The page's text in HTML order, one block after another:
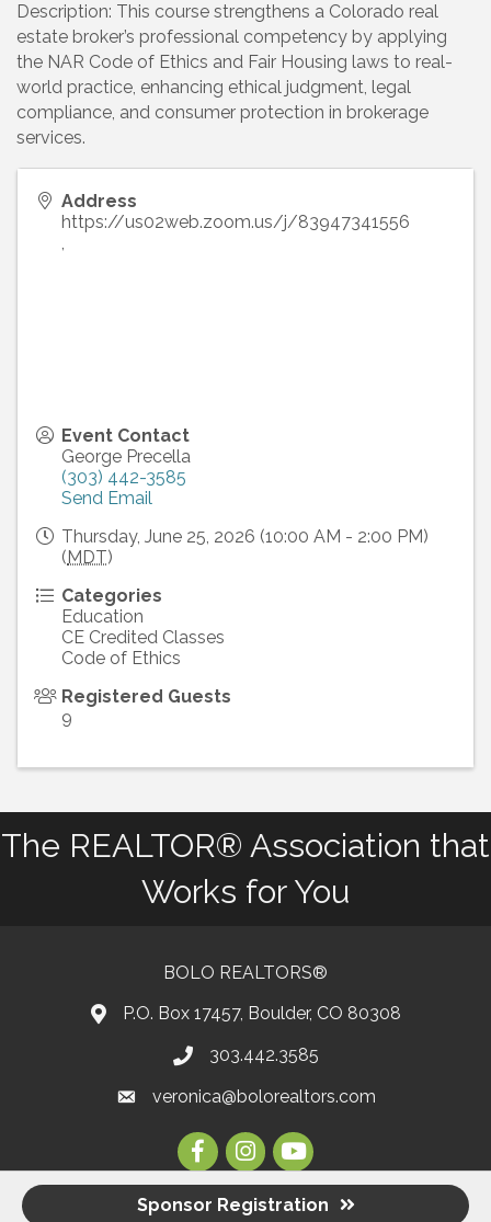
Description: This course strengthens a Colorado real
estate broker’s professional competency by applying
the NAR Code of Ethics and Fair Housing laws to real-
world practice, enhancing ethical judgment, legal
compliance, and consumer protection in brokerage
services.
Address
https://us02web.zoom.us/j/83947341556
,
Event Contact
George Precella
(303) 442-3585
Send Email
Thursday, June 25, 2026 (10:00 AM - 2:00 PM)
(MDT)
Categories
Education
CE Credited Classes
Code of Ethics
Registered Guests
9
Sponsor Registration
The REALTOR® Association that
Works for You
BOLO REALTORS®
P.O. Box 17457, Boulder, CO 80308
Phone number
303.442.3585
emailveronica@bolorealtors.com
FacebookInstagram
Youtube